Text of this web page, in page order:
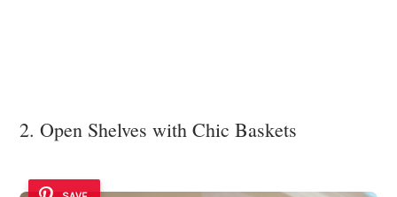
2. Open Shelves with Chic Baskets